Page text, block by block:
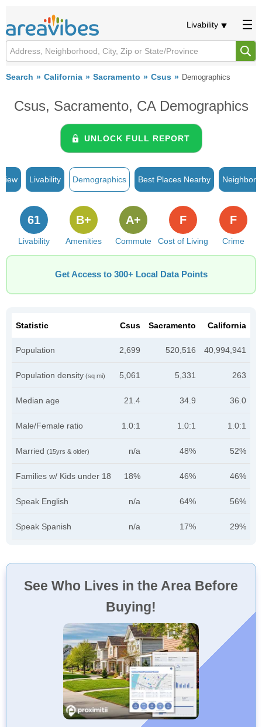
Livability
Search California Sacramento Csus Demographics
Csus, Sacramento, CA Demographics
UNLOCK FULL REPORT
Livability Demographics Best Places Nearby
Livability
61
Amenities
B+
Commute
A+
Cost of Living
F
Crime
F
Get Access to 300+ Local Data Points
Statistic Csus Sacramento California
Population 2,699 520,516 40,994,941
Population density (sq mi) 5,061 5,331 263
Median age 21.4 34.9 36.0
Male/Female ratio 1.0:1 1.0:1 1.0:1
Married (15yrs & older) n/a 48% 52%
Families w/ Kids under 18 18% 46% 46%
Speak English n/a 64% 56%
Speak Spanish n/a 17% 29%
See Who Lives in the Area Before
Buying!